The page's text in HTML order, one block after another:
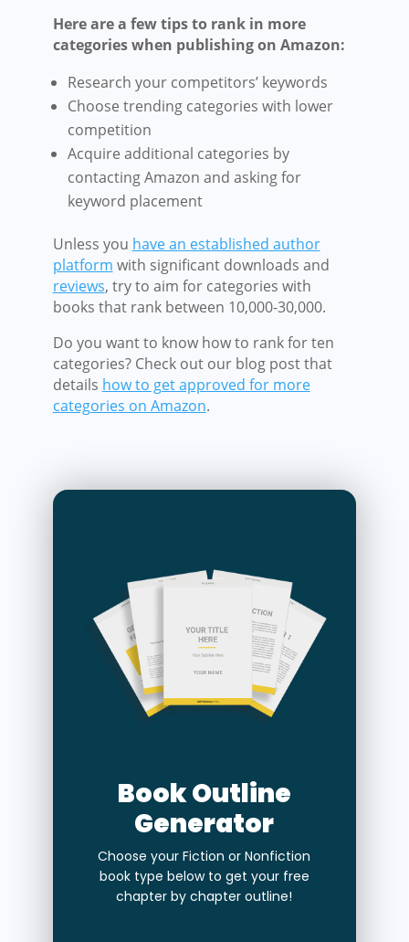
Here are a few tipsto rank in more
categories when publishing on Amazon:
Research your competitors’ keywords
Choose trending categories with lower
competition
Acquire additional categories by
contacting Amazon and asking for
keyword placement
Unless you have an established author
platform with significant downloads and
reviews, try to aim for categories with
books that rank between 10,000-30,000.
Do you want to know how to rank for ten
categories? Check out our blog post that
details how to get approved for more
categories on Amazon.
Book Outline
Generator
Choose your Fiction or Nonfiction
book type below to get your free
chapter by chapter outline!